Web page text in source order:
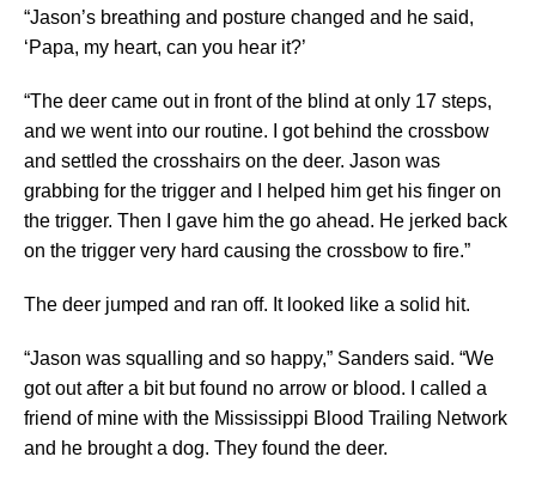
“Jason’s breathing and posture changed and he said,
‘Papa, my heart, can you hear it?’
“The deer came out in front of the blind at only 17 steps,
and we went into our routine. I got behind the crossbow
and settled the crosshairs on the deer. Jason was
grabbing for the trigger and I helped him get his finger on
the trigger. Then I gave him the go ahead. He jerked back
on the trigger very hard causing the crossbow to fire.”
The deer jumped and ran off. It looked like a solid hit.
“Jason was squalling and so happy,” Sanders said. “We
got out after a bit but found no arrow or blood. I called a
friend of mine with the Mississippi Blood Trailing Network
and he brought a dog. They found the deer.